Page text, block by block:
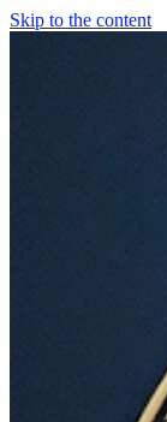
Skip to the content